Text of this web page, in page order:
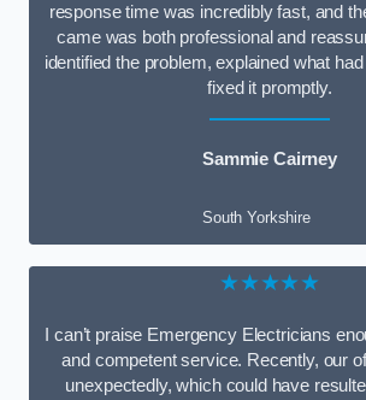
response time was incredibly fast, and
came was both professional and
identified the problem, explained what
fixed it promptly.
Sammie Cairney
South Yorkshire
★★★★★
I can’t praise Emergency Electricians
and competent service. Recently, our
unexpectedly, which could have